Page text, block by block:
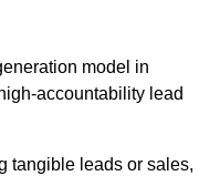
model in
accountability lead
tangible leads or sales,